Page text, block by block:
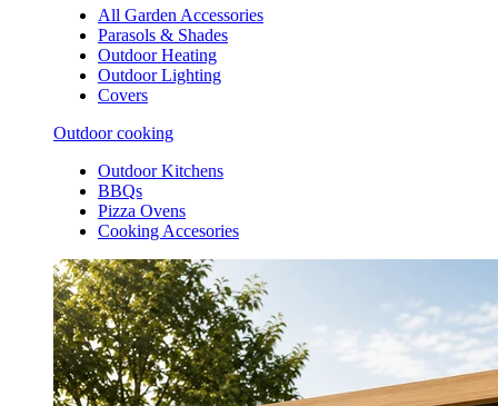
All Garden Accessories
Parasols & Shades
Outdoor Heating
Outdoor Lighting
Covers
Outdoor cooking
Outdoor Kitchens
BBQs
Pizza Ovens
Cooking Accesories